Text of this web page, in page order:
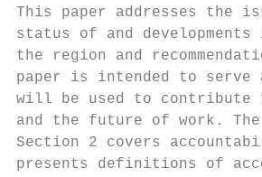
This paper addresses the
status of and
the region and
paper is intended to serve
will be used to contribute
and the future of work. The
Section 2 covers
presents definitions of